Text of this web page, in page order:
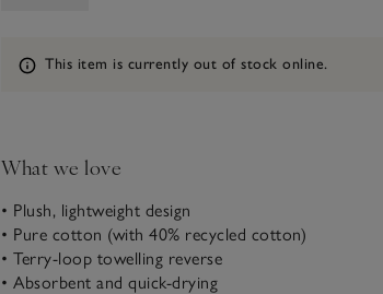
Information
This item is currently out of stock online.
What we love
• Plush, lightweight design
• Pure cotton (with 40% recycled cotton)
• Terry-loop towelling reverse
• Absorbent and quick-drying